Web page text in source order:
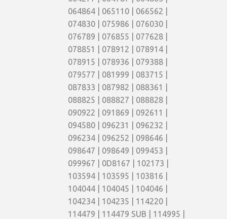
064864 | 065110 | 066562 |
074830 | 075986 | 076030 |
076789 | 076855 | 077628 |
078851 | 078912 | 078914 |
078915 | 078936 | 079388 |
079577 | 081999 | 083715 |
087833 | 087982 | 088361 |
088825 | 088827 | 088828 |
090922 | 091869 | 092611 |
094580 | 096231 | 096232 |
096234 | 096252 | 098646 |
098647 | 098649 | 099453 |
099967 | 0D8167 | 102173 |
103594 | 103595 | 103816 |
104044 | 104045 | 104046 |
104234 | 104235 | 114220 |
114479 | 114479 SUB | 114995 |